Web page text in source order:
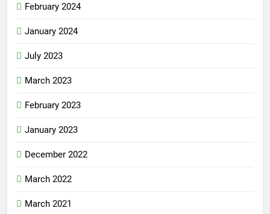
February 2024
January 2024
July 2023
March 2023
February 2023
January 2023
December 2022
March 2022
March 2021